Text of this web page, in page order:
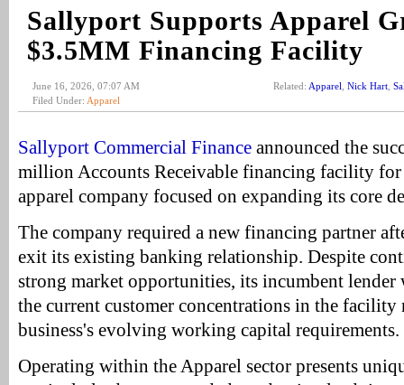
Sallyport Supports Apparel
$3.5MM Financing Facility
June 16, 2026, 07:07 AM
Filed Under: Apparel
Related: Apparel Nick Hart
Sallyport Commercial Finance announced the
million Accounts Receivable financing facility for
apparel company focused on expanding its core
The company required a new financing partner
exit its existing banking relationship. Despite
strong market opportunities, its incumbent
the current customer concentrations in the facility
business's evolving working capital requirements.
Operating within the Apparel sector presents